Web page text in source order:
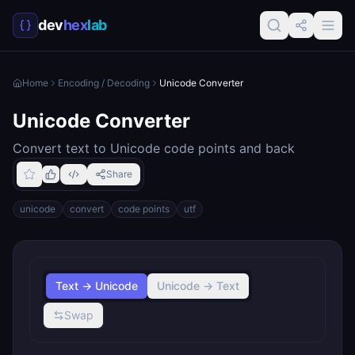
devhexlab
Home Encoding / Decoding Unicode Converter
Unicode Converter
Convert text to Unicode code points and back
Share
unicode convert code points utf
Text → Unicode Unicode → Text
Swap